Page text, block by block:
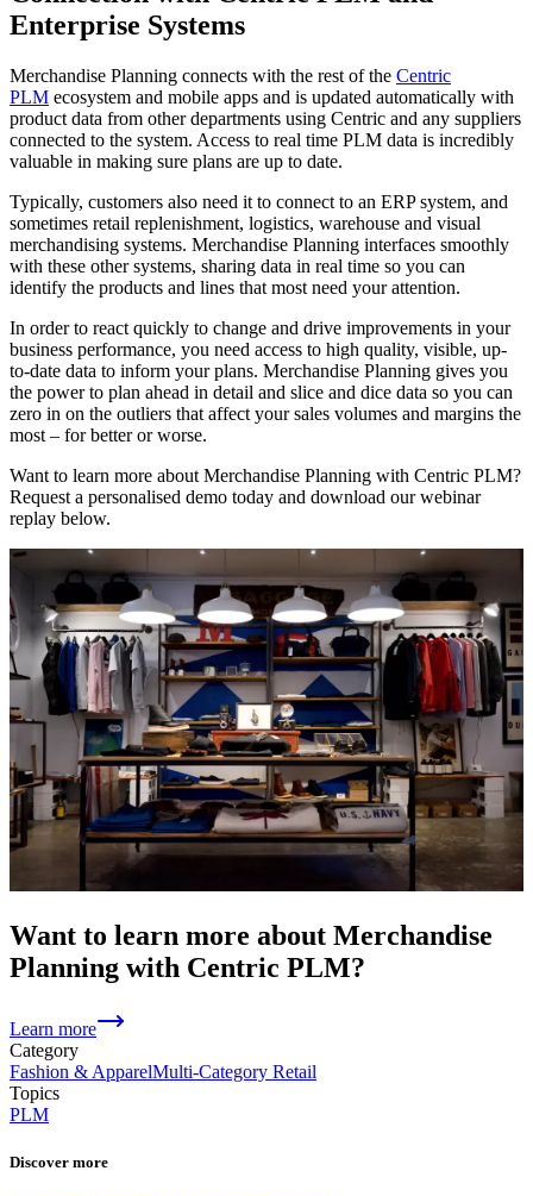
Enterprise Systems
Merchandise Planning connects with the rest of the Centric
PLM ecosystem and mobile apps and is updated automatically with
product data from other departments using Centric and any suppliers
connected to the system. Access to real time PLM data is incredibly
valuable in making sure plans are up to date.
Typically, customers also need it to connect to an ERP system, and
sometimes retail replenishment, logistics, warehouse and visual
merchandising systems. Merchandise Planning interfaces smoothly
with these other systems, sharing data in real time so you can
identify the products and lines that most need your attention.
In order to react quickly to change and drive improvements in your
business performance, you need access to high quality, visible, up-
to-date data to inform your plans. Merchandise Planning gives you
the power to plan ahead in detail and slice and dice data so you can
zero in on the outliers that affect your sales volumes and margins the
most – for better or worse.
Want to learn more about Merchandise Planning with Centric PLM?
Request a personalised demo today and download our webinar
replay below.
Want to learn more about Merchandise
Planning with Centric PLM?
Learn more
Category
Fashion & ApparelMulti-Category Retail
Topics
PLM
Discover more